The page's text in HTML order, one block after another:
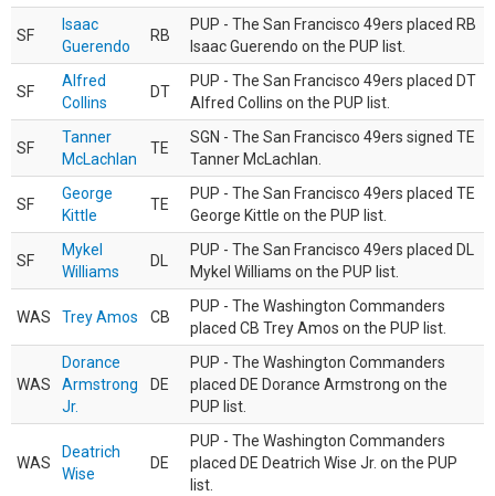
SF
Isaac
Guerendo
RB
PUP - The San Francisco 49ers placed RB
Isaac Guerendo on the PUP list.
SF
Alfred
Collins
DT
PUP - The San Francisco 49ers placed DT
Alfred Collins on the PUP list.
SF
Tanner
McLachlan
TE
SGN - The San Francisco 49ers signed TE
Tanner McLachlan.
SF
George
Kittle
TE
PUP - The San Francisco 49ers placed TE
George Kittle on the PUP list.
SF
Mykel
Williams
DL
PUP - The San Francisco 49ers placed DL
Mykel Williams on the PUP list.
WAS Trey Amos CB
PUP - The Washington Commanders
placed CB Trey Amos on the PUP list.
WAS
Dorance
Armstrong
Jr.
DE
PUP - The Washington Commanders
placed DE Dorance Armstrong on the
PUP list.
WAS
Deatrich
Wise
DE
PUP - The Washington Commanders
placed DE Deatrich Wise Jr. on the PUP
list.